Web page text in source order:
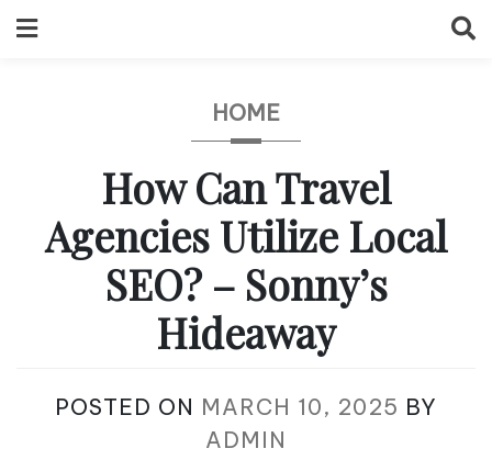
to
HOME
How Can Travel
Agencies Utilize Local
SEO? – Sonny’s
Hideaway
POSTED ON MARCH 10, 2025 BY
ADMIN